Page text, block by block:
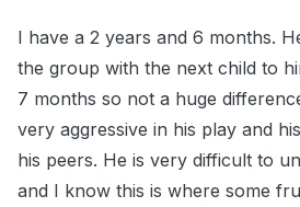
I have a 2 years and 6 months.
the group with the next child to
7 months so not a huge
very aggressive in his play and
his peers. He is very difficult to
and I know this is where some